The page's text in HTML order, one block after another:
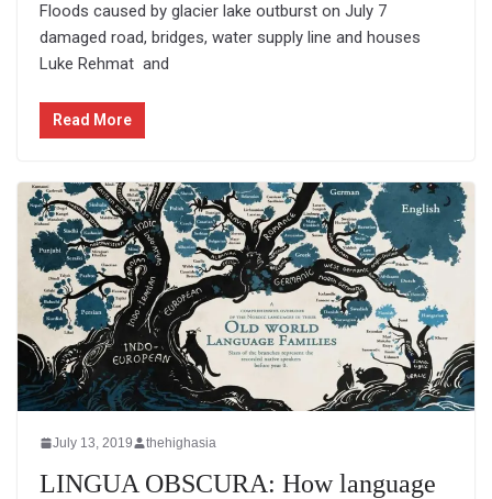
Floods caused by glacier lake outburst on July 7
damaged road, bridges, water supply line and houses
Luke Rehmat and
Read More
July 13, 2019 thehighasia
LINGUA OBSCURA: How language